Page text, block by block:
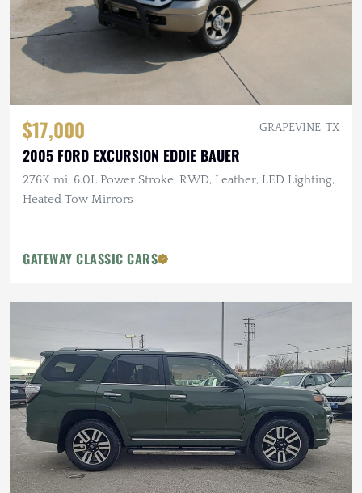
$17,000 GRAPEVINE, TX
2005 FORD EXCURSION EDDIE BAUER
276K mi, 6.0L Power Stroke, RWD, Leather, LED Lighting,
Heated Tow Mirrors
GATEWAY CLASSIC CARS